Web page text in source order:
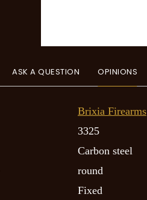
ASK A QUESTION OPINIONS
Brixia Firearms
3325
Carbon steel
round
Fixed